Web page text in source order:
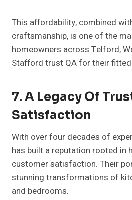
This affordability, combined
craftsmanship, is one of the
homeowners across Telford,
Stafford trust QA for their
7. A Legacy Of
Satisfaction
With over four decades of
has built a reputation rooted in
customer satisfaction. Their
stunning transformations of
and bedrooms.